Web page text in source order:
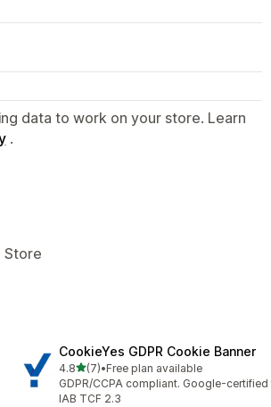
data to work on your store. Learn
.
Store
CookieYes GDPR Cookie Banner
4.8out of 5 stars
(7)
7 total reviews
•Free plan available
GDPR/CCPA compliant. Google-certified
IAB TCF 2.3